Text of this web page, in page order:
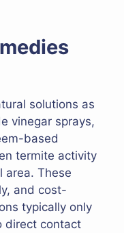
solutions as
vinegar sprays,
based
termite activity
area. These
and cost-
typically only
direct contact